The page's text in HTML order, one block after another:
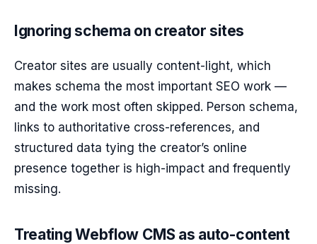
Ignoring schema on creator sites
Creator sites are usually content-light, which
makes schema the most important SEO work —
and the work most often skipped. Person schema,
links to authoritative cross-references, and
structured data tying the creator’s online
presence together is high-impact and frequently
missing.
Treating Webflow CMS as auto-content